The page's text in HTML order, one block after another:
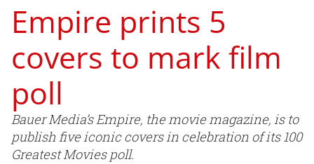
Empire prints 5
covers to mark film
poll
Bauer Media’s Empire, the movie magazine, is to
publish five iconic covers in celebration of its 100
Greatest Movies poll.